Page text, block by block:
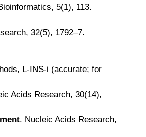
5(1), 113.
32(5), 1792–7.
L-INS-i (accurate; for
Acids Research, 30(14),
. Nucleic Acids Research,